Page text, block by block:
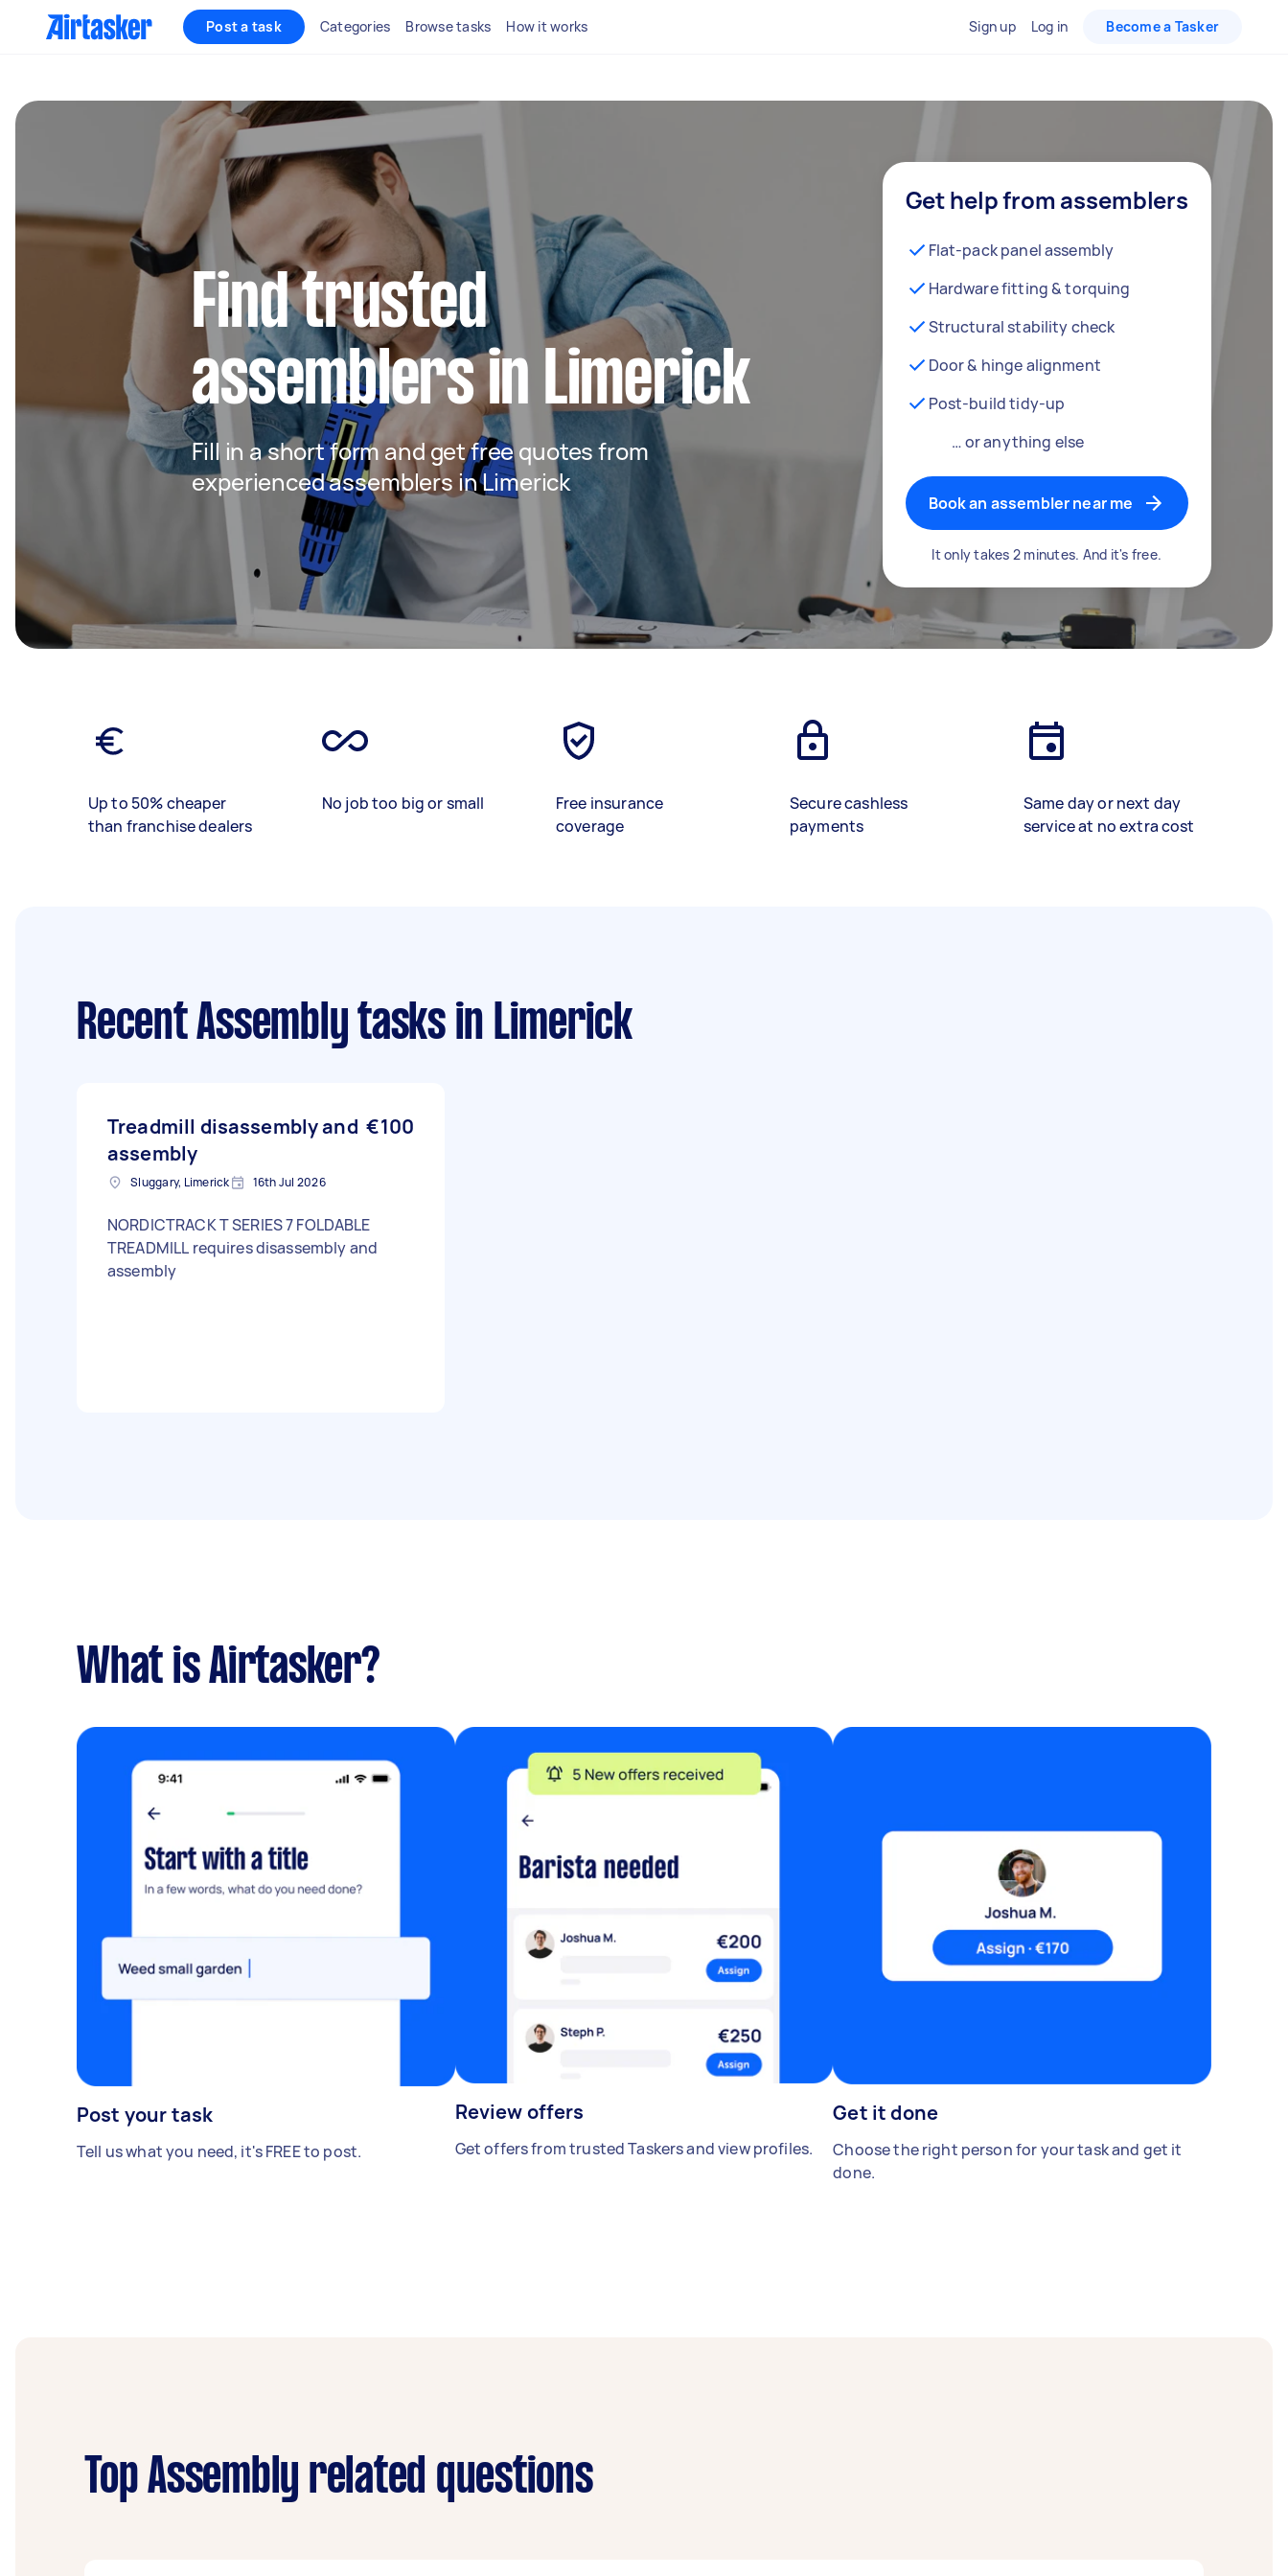
Post a task Categories Browse tasks How it works Sign up Log in Become a Tasker
Find trusted
assemblers in Limerick
Fill in a short form and get free quotes from
experienced assemblers in Limerick
Get help from assemblers
Flat-pack panel assembly
Hardware fitting & torquing
Structural stability check
Door & hinge alignment
Post-build tidy-up
… or anything else
Book an assembler near me
It only takes 2 minutes. And it's free.
Up to 50% cheaper
than franchise dealers
No job too big or small
Free insurance
coverage
Secure cashless
payments
Same day or next day
service at no extra cost
Recent Assembly tasksin Limerick
Treadmill disassembly and
assembly
€100
Sluggary, Limerick 16th Jul 2026
NORDICTRACK T SERIES 7 FOLDABLE
TREADMILL requires disassembly and
assembly
What is Airtasker?
Post your task
Tell us what you need, it's FREE to post.
Review offers
Get offers from trusted Taskers and view profiles.
Get it done
Choose the right person for your task and get it
done.
Top Assembly related questions